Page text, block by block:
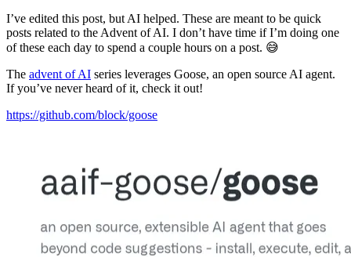
I’ve edited this post, but AI helped. These are meant to be quick
posts related to the Advent of AI. I don’t have time if I’m doing one
of these each day to spend a couple hours on a post. 😅
The advent of AI series leverages Goose, an open source AI agent.
If you’ve never heard of it, check it out!
https://github.com/block/goose